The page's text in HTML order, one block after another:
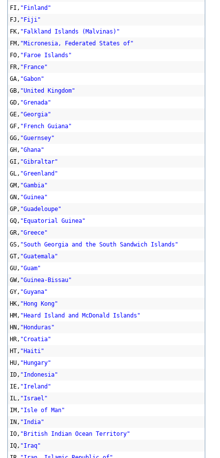
FI, "Finland"
FJ, "Fiji"
FK, "Falkland Islands (Malvinas)"
FM, "Micronesia, Federated States of"
FO, "Faroe Islands"
FR, "France"
GA, "Gabon"
GB, "United Kingdom"
GD, "Grenada"
GE, "Georgia"
GF, "French Guiana"
GG, "Guernsey"
GH, "Ghana"
GI, "Gibraltar"
GL, "Greenland"
GM, "Gambia"
GN, "Guinea"
GP, "Guadeloupe"
GQ, "Equatorial Guinea"
GR, "Greece"
GS, "South Georgia and the South Sandwich Islands"
GT, "Guatemala"
GU, "Guam"
GW, "Guinea-Bissau"
GY, "Guyana"
HK, "Hong Kong"
HM, "Heard Island and McDonald Islands"
HN, "Honduras"
HR, "Croatia"
HT, "Haiti"
HU, "Hungary"
ID, "Indonesia"
IE, "Ireland"
IL, "Israel"
IM, "Isle of Man"
IN, "India"
IO, "British Indian Ocean Territory"
IQ, "Iraq"